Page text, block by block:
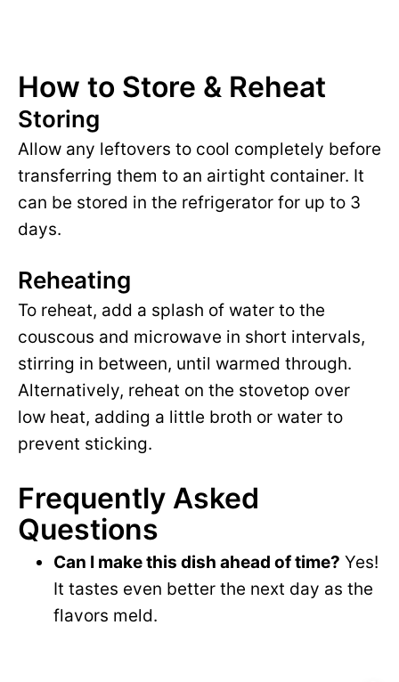
How to Store & Reheat
Storing
Allow any leftovers to cool completely before
transferring them to an airtight container. It
can be stored in the refrigerator for up to 3
days.
Reheating
To reheat, add a splash of water to the
couscous and microwave in short intervals,
stirring in between, until warmed through.
Alternatively, reheat on the stovetop over
low heat, adding a little broth or water to
prevent sticking.
Frequently Asked
Questions
Can I make this dish ahead of time? Yes!
It tastes even better the next day as the
flavors meld.